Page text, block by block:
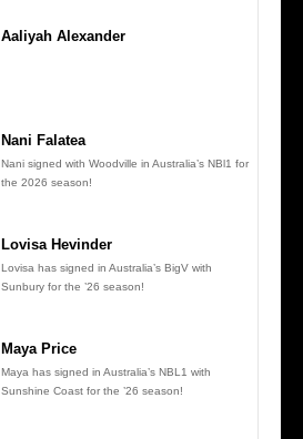
Aaliyah Alexander
Nani Falatea
Nani signed with Woodville in Australia’s NBl1 for
the 2026 season!
Lovisa Hevinder
Lovisa has signed in Australia’s BigV with
Sunbury for the ’26 season!
Maya Price
Maya has signed in Australia’s NBL1 with
Sunshine Coast for the ’26 season!